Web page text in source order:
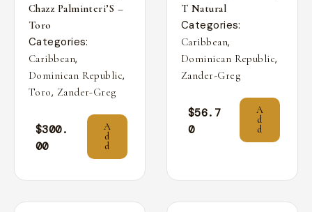
Chazz Palminteri’S –
Toro
Categories:
Caribbean,
Dominican Republic,
Toro, Zander-Greg
$300.
00
A
d
d
T Natural
Categories:
Caribbean,
Dominican Republic,
Zander-Greg
$56.7
0
A
d
d